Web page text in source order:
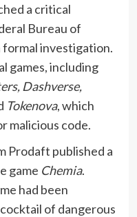
a critical
Bureau of
investigation.
games, including
Dashverse,
Tokenova, which
malicious code.
Prodaft published a
game Chemia.
had been
of dangerous